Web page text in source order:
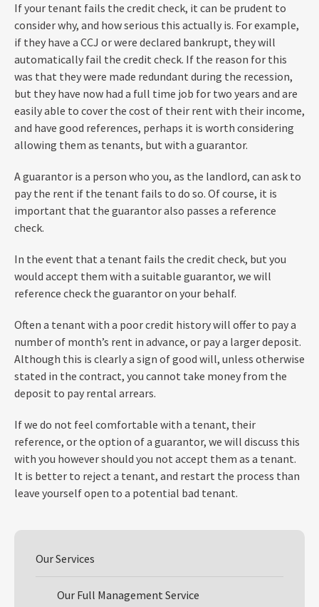
If your tenant fails the credit check, it can be prudent to
consider why, and how serious this actually is. For example,
if they have a CCJ or were declared bankrupt, they will
automatically fail the credit check. If the reason for this
was that they were made redundant during the recession,
but they have now had a full time job for two years and are
easily able to cover the cost of their rent with their income,
and have good references, perhaps it is worth considering
allowing them as tenants, but with a guarantor.
A guarantor is a person who you, as the landlord, can ask to
pay the rent if the tenant fails to do so. Of course, it is
important that the guarantor also passes a reference
check.
In the event that a tenant fails the credit check, but you
would accept them with a suitable guarantor, we will
reference check the guarantor on your behalf.
Often a tenant with a poor credit history will offer to pay a
number of month’s rent in advance, or pay a larger deposit.
Although this is clearly a sign of good will, unless otherwise
stated in the contract, you cannot take money from the
deposit to pay rental arrears.
If we do not feel comfortable with a tenant, their
reference, or the option of a guarantor, we will discuss this
with you however should you not accept them as a tenant.
It is better to reject a tenant, and restart the process than
leave yourself open to a potential bad tenant.
Our Services
Our Full Management Service